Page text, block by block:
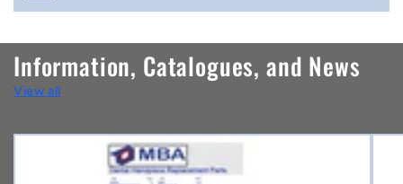
o
n
t
e
n
Information, Catalogues, and News
View all